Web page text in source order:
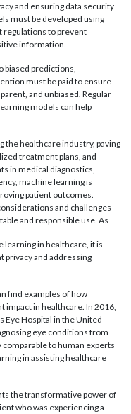
and ensuring data security
must be developed using
regulations to prevent
information.
biased predictions,
must be paid to ensure
and unbiased. Regular
models can help
the healthcare industry, paving
treatment plans, and
in medical diagnostics,
machine learning is
patient outcomes.
and challenges
and responsible use. As
learning in healthcare, it is
privacy and addressing
find examples of how
impact in healthcare. In 2016,
Eye Hospital in the United
eye conditions from
to human experts
in assisting healthcare
the transformative power of
who was experiencing a